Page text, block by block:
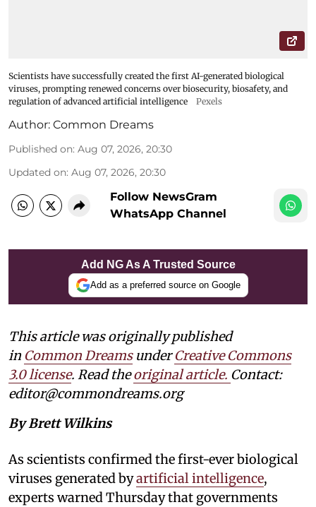
Scientists have successfully created the first AI-generated biological
viruses, prompting renewed concerns over biosecurity, biosafety, and
regulation of advanced artificial intelligence
Pexels
Author: Common Dreams
Published on: Aug 07, 2026, 20:30
Updated on: Aug 07, 2026, 20:30
Follow NewsGram
WhatsApp Channel
Add NG As A Trusted Source
Add as a preferred source on Google
This article was originally published
in Common DreamsunderCreative Commons
3.0 license. Read theoriginal article. Contact:
editor@commondreams.org
By Brett Wilkins
As scientists confirmed the first-ever biological
viruses generated byartificial intelligence,
experts warned Thursday that governments